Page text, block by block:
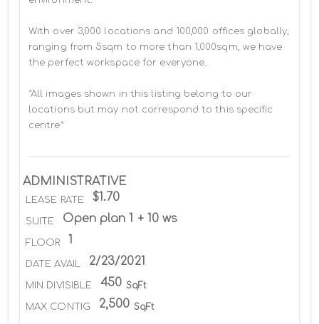
With over 3,000 locations and 100,000 offices globally,
ranging from 5sqm to more than 1,000sqm, we have
the perfect workspace for everyone.
*All images shown in this listing belong to our
locations but may not correspond to this specific
centre*
ADMINISTRATIVE
LEASE RATE $1.70
SUITE Open plan 1 + 10 ws
FLOOR 1
DATE AVAIL 2/23/2021
MIN DIVISIBLE 450 SqFt
MAX CONTIG 2,500 SqFt